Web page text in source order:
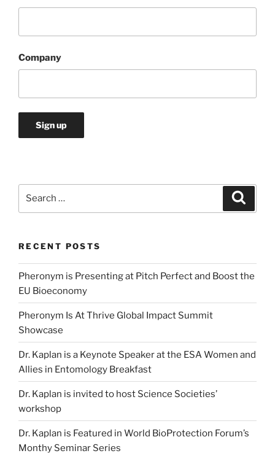
Company
RECENT POSTS
Pheronym is Presenting at Pitch Perfect and Boost the
EU Bioeconomy
Pheronym Is At Thrive Global Impact Summit
Showcase
Dr. Kaplan is a Keynote Speaker at the ESA Women and
Allies in Entomology Breakfast
Dr. Kaplan is invited to host Science Societies’
workshop
Dr. Kaplan is Featured in World BioProtection Forum’s
Monthy Seminar Series